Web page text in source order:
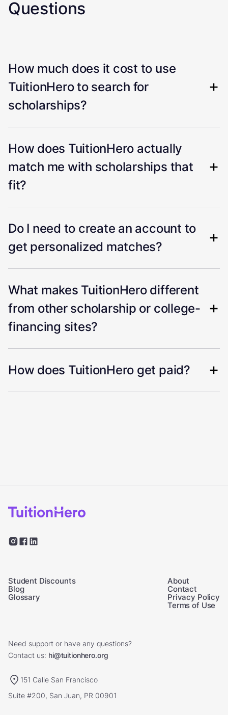
Questions
How much does it cost to use
TuitionHero to search for
scholarships?
How does TuitionHero actually
match me with scholarships that
fit?
Do I need to create an account to
get personalized matches?
What makes TuitionHero different
from other scholarship or college-
financing sites?
How does TuitionHero get paid?
Student Discounts
Blog
Glossary
About
Contact
Privacy Policy
Terms of Use
Need support or have any questions?
Contact us: hi@tuitionhero.org
151 Calle San Francisco
Suite #200, San Juan, PR 00901